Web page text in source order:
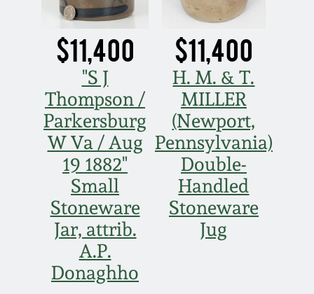
$11,400
"S J
Thompson /
Parkersburg
W Va / Aug
19 1882"
Small
Stoneware
Jar, attrib.
A.P.
Donaghho
$11,400
H. M. & T.
MILLER
(Newport,
Pennsylvania)
Double-
Handled
Stoneware
Jug
Oct 22, 2016
July 16, 2016
March 19, 2016
Oct 17, 2015
July 18, 2015
March 14, 2015
October 25, 2014